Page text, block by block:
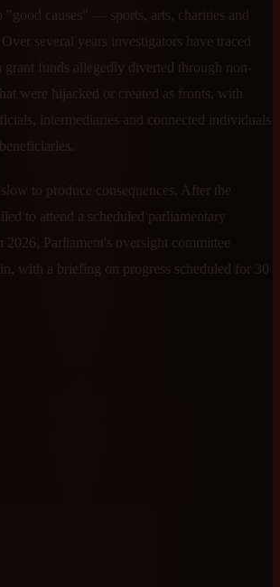
"good causes" — sports, arts, charities and
several years investigators have traced
funds allegedly diverted through non-
were hijacked or created as fronts, with
intermediaries and connected individuals
to produce consequences. After the
to attend a scheduled parliamentary
Parliament's oversight committee
with a briefing on progress scheduled for 30